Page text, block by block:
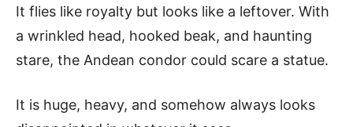
It flies like royalty but looks like a leftover. With
a wrinkled head, hooked beak, and haunting
stare, the Andean condor could scare a statue.
It is huge, heavy, and somehow always looks